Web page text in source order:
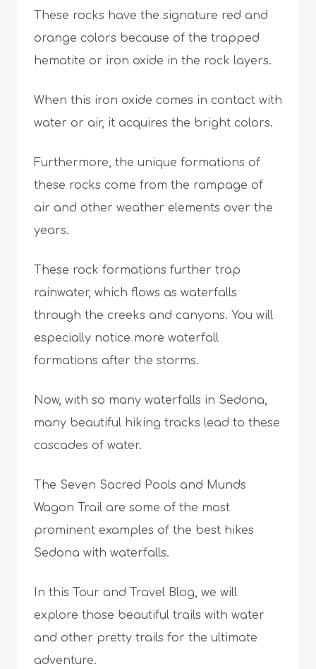
These rocks have the signature red and
orange colors because of the trapped
hematite or iron oxide in the rock layers.
When this iron oxide comes in contact with
water or air, it acquires the bright colors.
Furthermore, the unique formations of
these rocks come from the rampage of
air and other weather elements over the
years.
These rock formations further trap
rainwater, which flows as waterfalls
through the creeks and canyons. You will
especially notice more waterfall
formations after the storms.
Now, with so many waterfalls in Sedona,
many beautiful hiking tracks lead to these
cascades of water.
The Seven Sacred Pools and Munds
Wagon Trail are some of the most
prominent examples of the best hikes
Sedona with waterfalls.
In this Tour and Travel Blog, we will
explore those beautiful trails with water
and other pretty trails for the ultimate
adventure.